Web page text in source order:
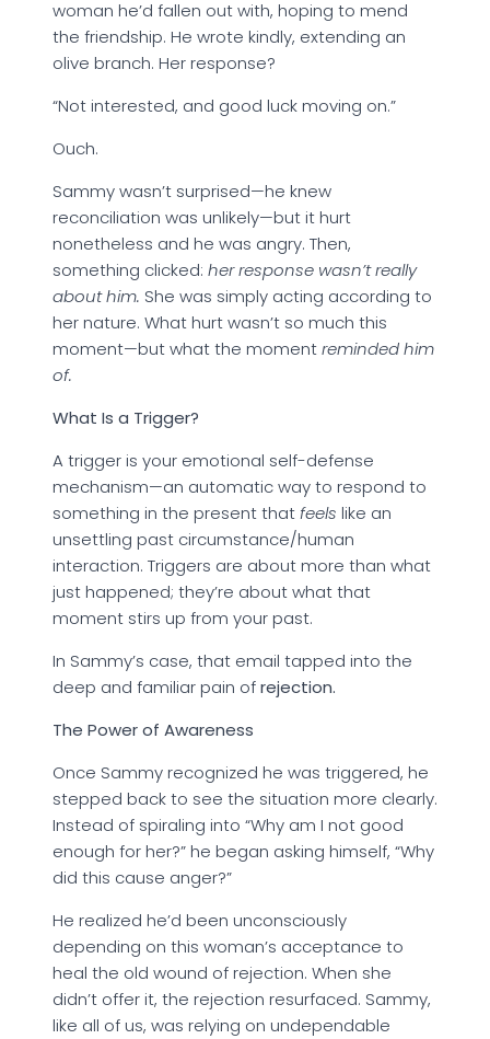
woman he’d fallen out with, hoping to mend
the friendship. He wrote kindly, extending an
olive branch. Her response?
“Not interested, and good luck moving on.”
Ouch.
Sammy wasn’t surprised—he knew
reconciliation was unlikely—but it hurt
nonetheless and he was angry. Then,
something clicked: her response wasn’t really
about him. She was simply acting according to
her nature. What hurt wasn’t so much this
moment—but what the momentreminded him
of.
What Is a Trigger?
A trigger is your emotional self-defense
mechanism—an automatic way to respond to
something in the present thatfeels like an
unsettling past circumstance/human
interaction. Triggers are about more than what
just happened; they’re about what that
moment stirs up from your past.
In Sammy’s case, that email tapped into the
deep and familiar pain ofrejection.
The Power of Awareness
Once Sammy recognized he was triggered, he
stepped back to see the situation more clearly.
Instead of spiraling into “Why am I not good
enough for her?” he began asking himself, “Why
did this cause anger?”
He realized he’d been unconsciously
depending on this woman’s acceptance to
heal the old wound of rejection. When she
didn’t offer it, the rejection resurfaced. Sammy,
like all of us, was relying on undependable